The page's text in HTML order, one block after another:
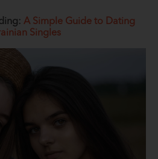
A Simple Guide to Dating
Singles